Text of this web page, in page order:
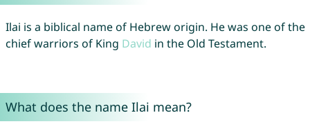
Ilai is a biblical name of Hebrew origin. He was one of the
chief warriors of King David in the Old Testament.
What does the name Ilai mean?